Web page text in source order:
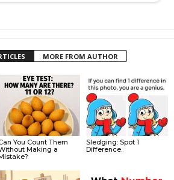
MORE FROM AUTHOR
You Count Them
Making a
Sledging: Spot 1
Difference.